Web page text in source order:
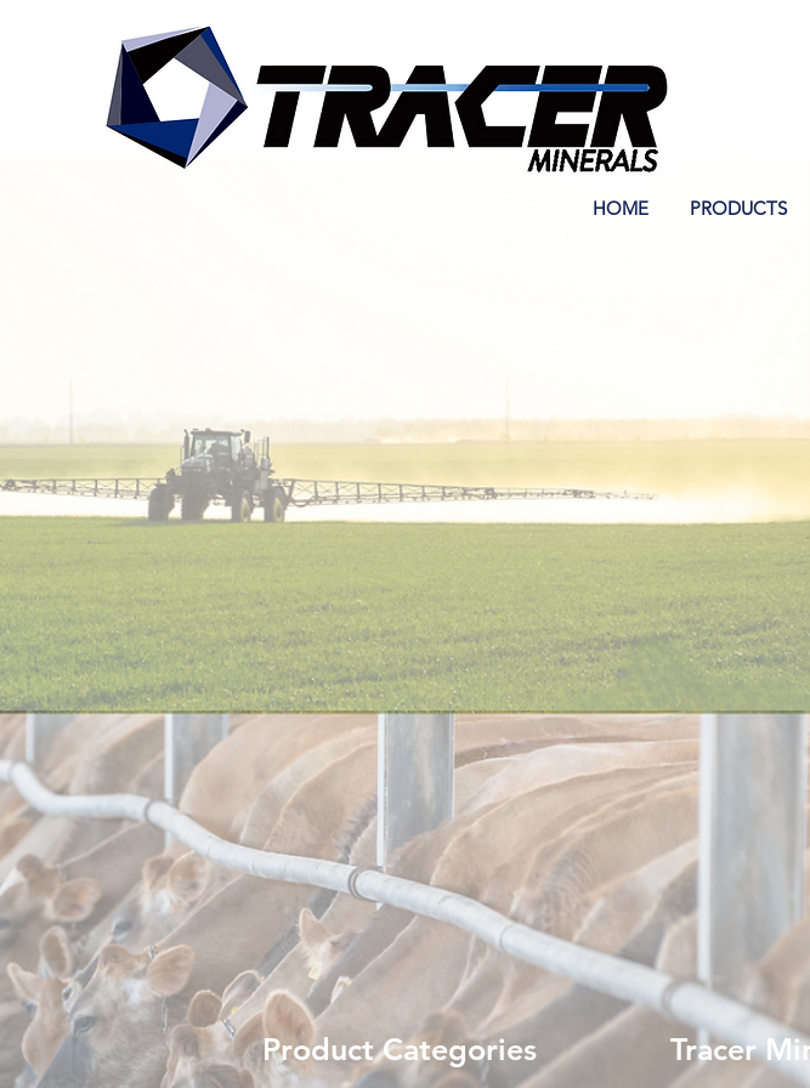
HOME PRODUCTS
Product Categories Tracer